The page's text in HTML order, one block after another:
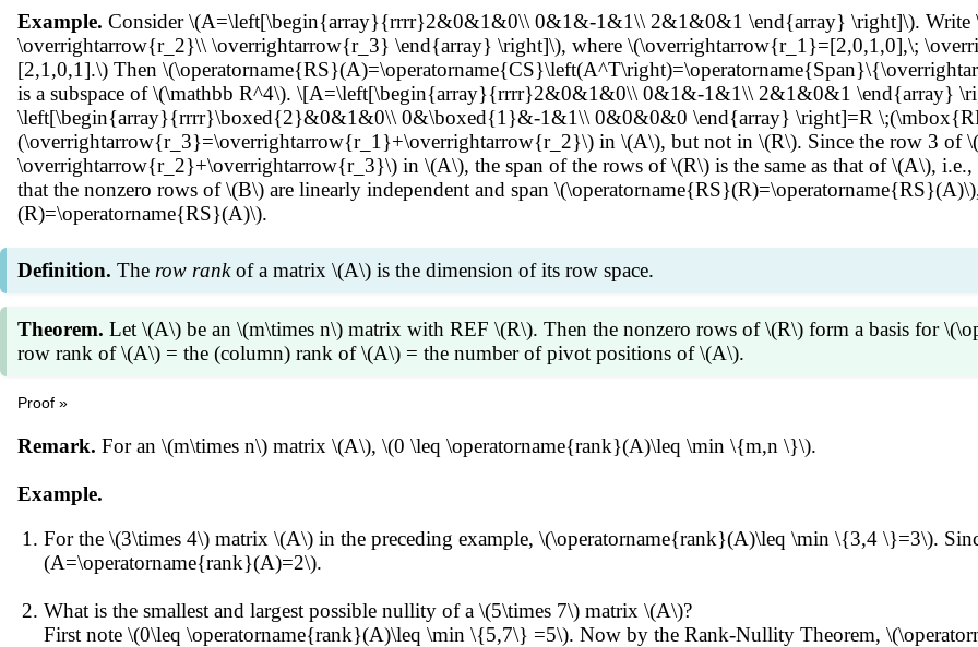
Example. Consider \(A=\left[\begin{array}{rrrr}2&0&1&0\\ 0&1&-1&1\\ 2&1&0&1 \end{array} \right]\).
\overrightarrow{r_2}\\ \overrightarrow{r_3} \end{array} \right]\), where \(\overrightarrow{r_1}=[2,0,1,0],\;
[2,1,0,1].\) Then
is a subspace of \(\mathbb R^4\). \[A=\left[\begin{array}{rrrr}2&0&1&0\\ 0&1&-1&1\\ 2&1&0&1 \end{array}
\left[\begin{array}{rrrr}\boxed{2}&0&1&0\\ 0&\boxed{1}&-1&1\\ 0&0&0&0 \end{array} \right]=R
(\overrightarrow{r_3}=\overrightarrow{r_1}+\overrightarrow{r_2}\) in \(A\), but not in \(R\). Since the row 3 of
\overrightarrow{r_2}+\overrightarrow{r_3}\) in \(A\), the span of the rows of \(R\) is the same as that of \(A\),
that the nonzero rows of \(B\) are linearly independent and span
(R)=\operatorname{RS}(A)\).
Definition. The row rankof a matrix \(A\) is the dimension of its row space.
Theorem. Let \(A\) be an \(m\times n\) matrix with REF \(R\). Then the nonzero rows of \(R\) form a basis for
row rank of \(A\) = the (column) rank of \(A\) = the number of pivot positions of \(A\).
Proof »
(R)=\operatorname{RS}(A)\), i.e., they form a basis of \(\operatorname{RS}(R)=\operatorname{RS}(A)\). Recall
rank of \(A\).
Remark. For an \(m\times n\) matrix \(A\), \(0 \leq \operatorname{rank}(A)\leq \min \{m,n \}\).
Example.
For the \(3\times 4\) matrix \(A\) in the preceding example, \(\operatorname{rank}(A)\leq \min \{3,4 \}=3\).
(A=\operatorname{rank}(A)=2\).
What is the smallest and largest possible nullity of a \(5\times 7\) matrix \(A\)?
First note \(0\leq \operatorname{rank}(A)\leq \min \{5,7\} =5\). Now by the Rank-Nullity Theorem,